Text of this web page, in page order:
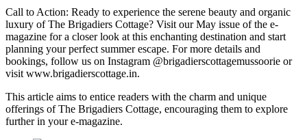
Call to Action: Ready to experience the serene beauty and organic
luxury of The Brigadiers Cottage? Visit our May issue of the e-
magazine for a closer look at this enchanting destination and start
planning your perfect summer escape. For more details and
bookings, follow us on Instagram @brigadierscottagemussoorie or
visit www.brigadierscottage.in.
This article aims to entice readers with the charm and unique
offerings of The Brigadiers Cottage, encouraging them to explore
further in your e-magazine.